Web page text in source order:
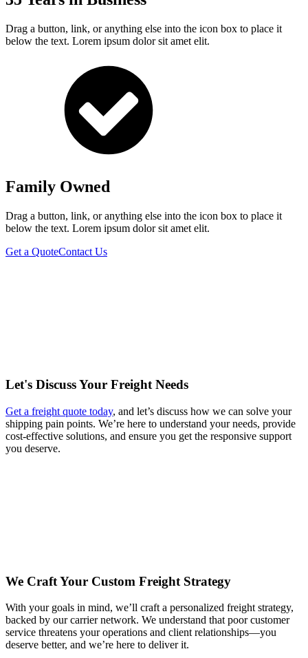
Drag a button, link, or anything else into the icon box to place it
below the text. Lorem ipsum dolor sit amet elit.
Family Owned
Drag a button, link, or anything else into the icon box to place it
below the text. Lorem ipsum dolor sit amet elit.
Get a QuoteContact Us
Let's Discuss Your Freight Needs
Get a freight quote today, and let’s discuss how we can solve your
shipping pain points. We’re here to understand your needs, provide
cost-effective solutions, and ensure you get the responsive support
you deserve.
We Craft Your Custom Freight Strategy
With your goals in mind, we’ll craft a personalized freight strategy,
backed by our carrier network. We understand that poor customer
service threatens your operations and client relationships—you
deserve better, and we’re here to deliver it.